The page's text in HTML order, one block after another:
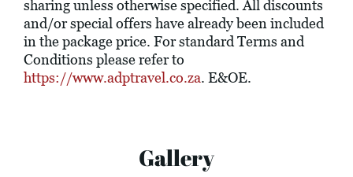
sharing unless otherwise specified. All discounts
and/or special offers have already been included
in the package price. For standard Terms and
Conditions please refer to
https://www.adptravel.co.za. E&OE.
Gallery